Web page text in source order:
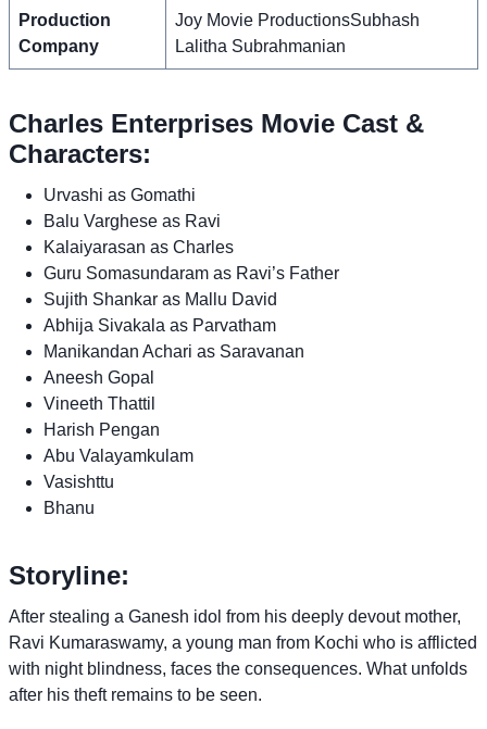
Production
Company
Joy Movie ProductionsSubhash
Lalitha Subrahmanian
Charles Enterprises Movie Cast &
Characters:
Urvashi as Gomathi
Balu Varghese as Ravi
Kalaiyarasan as Charles
Guru Somasundaram as Ravi’s Father
Sujith Shankar as Mallu David
Abhija Sivakala as Parvatham
Manikandan Achari as Saravanan
Aneesh Gopal
Vineeth Thattil
Harish Pengan
Abu Valayamkulam
Vasishttu
Bhanu
Storyline:
After stealing a Ganesh idol from his deeply devout mother,
Ravi Kumaraswamy, a young man from Kochi who is afflicted
with night blindness, faces the consequences. What unfolds
after his theft remains to be seen.